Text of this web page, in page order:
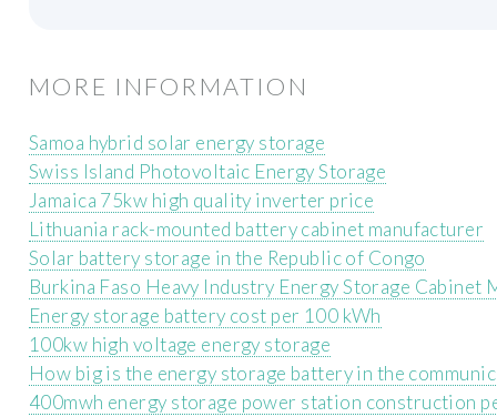
MORE INFORMATION
Samoa hybrid solar energy storage
Swiss Island Photovoltaic Energy Storage
Jamaica 75kw high quality inverter price
Lithuania rack-mounted battery cabinet manufacturer
Solar battery storage in the Republic of Congo
Burkina Faso Heavy Industry Energy Storage Cabinet
Energy storage battery cost per 100 kWh
100kw high voltage energy storage
How big is the energy storage battery in the
400mwh energy storage power station construction